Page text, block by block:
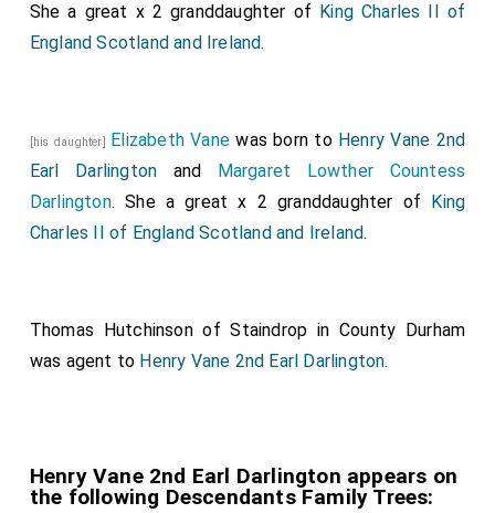
She a great x 2 granddaughter of King Charles II of
England Scotland and Ireland.
[his daughter] Elizabeth Vane was born to Henry Vane 2nd
Earl Darlington and Margaret Lowther Countess
Darlington. She a great x 2 granddaughter of King
Charles II of England Scotland and Ireland.
Thomas Hutchinson of Staindrop in County Durham
was agent to Henry Vane 2nd Earl Darlington.
Henry Vane 2nd Earl Darlington appears on
the following Descendants Family Trees: